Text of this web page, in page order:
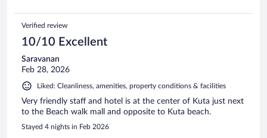
Verified review
10/10 Excellent
Saravanan
Feb 28, 2026
Liked: Cleanliness, amenities, property conditions & facilities
Very friendly staff and hotel is at the center of Kuta just next
to the Beach walk mall and opposite to Kuta beach.
Stayed 4 nights in Feb 2026